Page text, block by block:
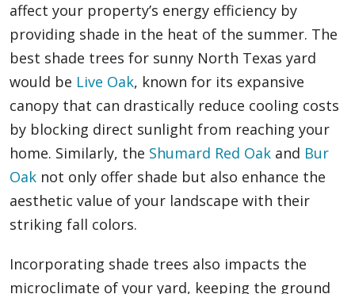
affect your property’s energy efficiency by
providing shade in the heat of the summer. The
best shade trees for sunny North Texas yard
would be Live Oak, known for its expansive
canopy that can drastically reduce cooling costs
by blocking direct sunlight from reaching your
home. Similarly, the Shumard Red Oak and Bur
Oak not only offer shade but also enhance the
aesthetic value of your landscape with their
striking fall colors.
Incorporating shade trees also impacts the
microclimate of your yard, keeping the ground